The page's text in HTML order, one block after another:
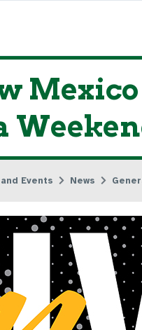
Events News